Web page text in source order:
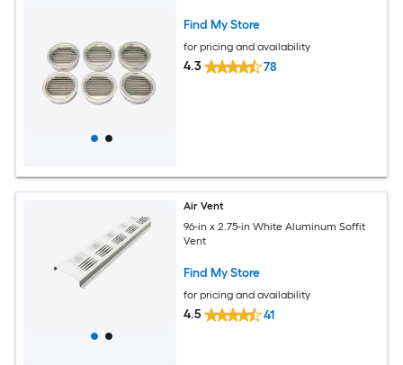
Find My Store
for pricing and availability
4.3 78
Air Vent
96-in x 2.75-in White Aluminum Soffit
Vent
Find My Store
for pricing and availability
4.5 41